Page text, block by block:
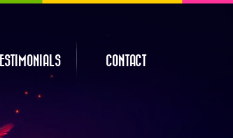
TESTIMONIALS CONTACT